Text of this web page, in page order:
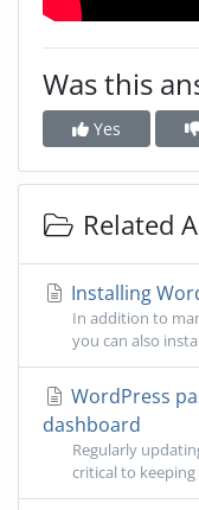
Was this
Yes
Related
Installing
In addition to
you can also
WordPress
dashboard
Regularly
critical to